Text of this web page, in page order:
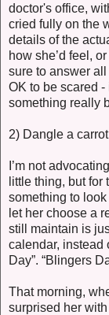
doctor's office,
cried fully on the
details of the
how she’d feel,
sure to answer
OK to be scared
something really
2) Dangle a
I’m not
little thing, but
something to
let her choose a
still maintain is
calendar, instead
Day”. “Blingers
That morning,
surprised her